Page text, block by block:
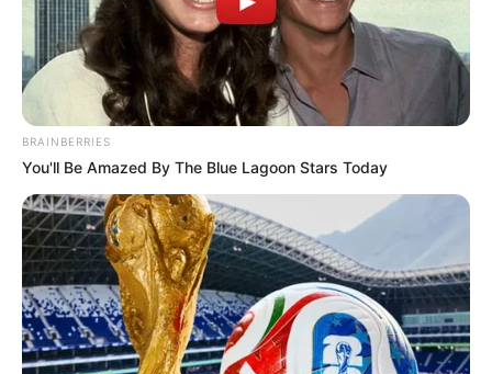
BRAINBERRIES
You'll Be Amazed By The Blue Lagoon Stars Today